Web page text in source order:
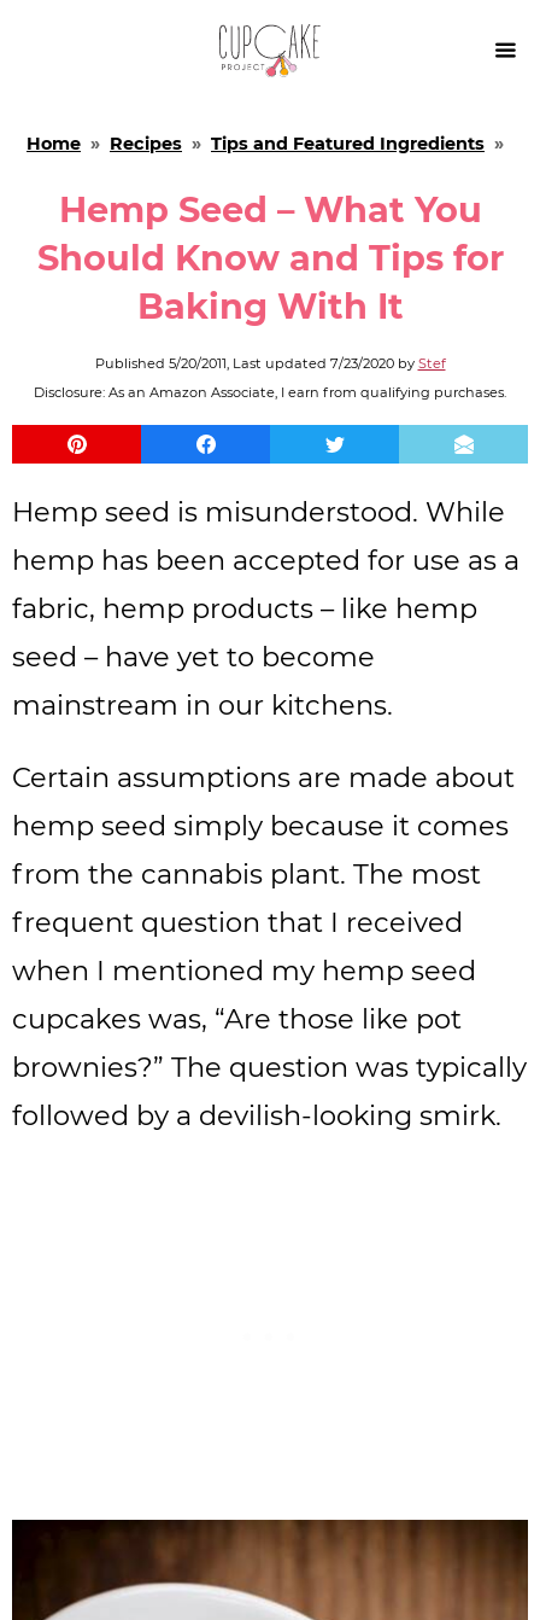

Home » Recipes » Tips and Featured Ingredients »
Hemp Seed – What You
Should Know and Tips for
Baking With It
Published 5/20/2011, Last updated 7/23/2020by Stef
Disclosure: As an Amazon Associate, I earn from qualifying purchases.
Hemp seed is misunderstood. While
hemp has been accepted for use as a
fabric, hemp products – like hemp
seed – have yet to become
mainstream in our kitchens.
Certain assumptions are made about
hemp seed simply because it comes
from the cannabis plant. The most
frequent question that I received
when I mentioned my hemp seed
cupcakes was, “Are those like pot
brownies?” The question was typically
followed by a devilish-looking smirk.